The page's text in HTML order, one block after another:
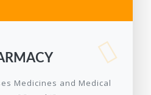
Medicines and Medical